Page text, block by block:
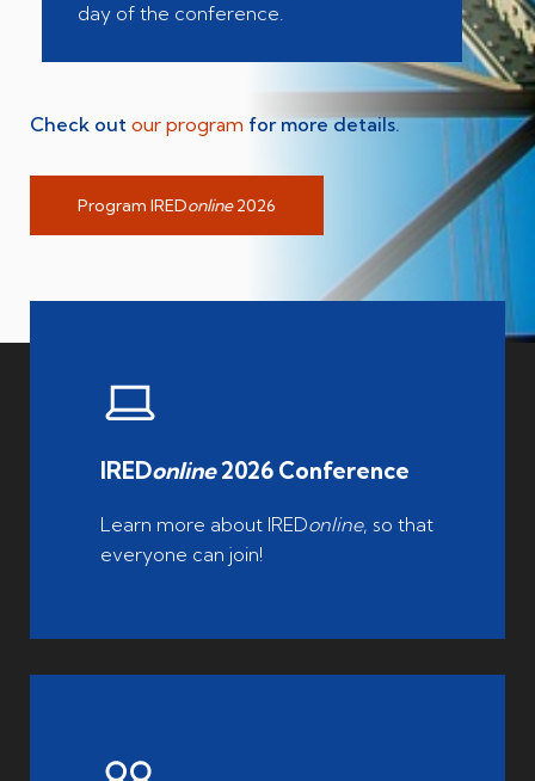
day of the conference.
Check out our program for more details.
Program IREDonline2026
IREDonline2026 Conference
Learn more about IREDonline, so that
everyone can join!